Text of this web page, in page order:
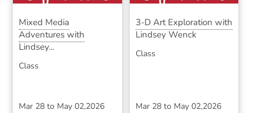
Mixed Media
Adventures with
Lindsey...
Class
Mar 28 to May 02,2026
3-D Art Exploration with
Lindsey Wenck
Class
Mar 28to May 02,2026